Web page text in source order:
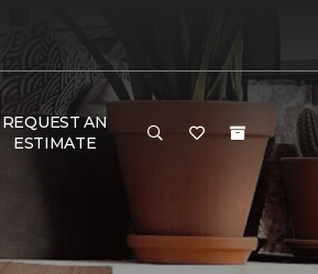
REQUEST AN
ESTIMATE